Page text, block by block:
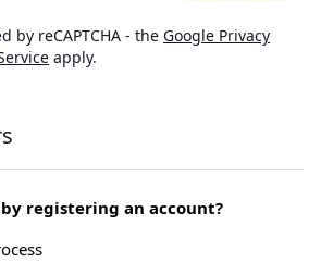
by reCAPTCHA - the Google Privacy
apply.
registering an account?